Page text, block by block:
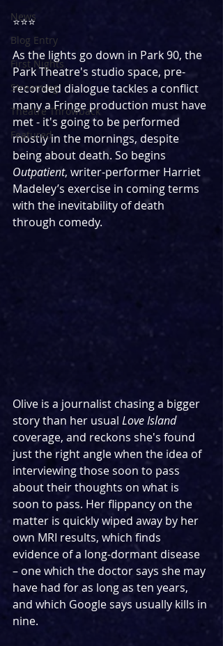
News
Blog Entry
First Nights
Streaming
Theatre Throwback
Featured
⭐️⭐️⭐️
As the lights go down in Park 90, the
Park Theatre's studio space, pre-
recorded dialogue tackles a conflict
many a Fringe production must have
met - it's going to be performed
mostly in the mornings, despite
being about death. So begins
Outpatient, writer-performer Harriet
Madeley’s exercise in coming terms
with the inevitability of death
through comedy.
Olive is a journalist chasing a bigger
story than her usual Love Island
coverage, and reckons she's found
just the right angle when the idea of
interviewing those soon to pass
about their thoughts on what is
soon to pass. Her flippancy on the
matter is quickly wiped away by her
own MRI results, which finds
evidence of a long-dormant disease
– one which the doctor says she may
have had for as long as ten years,
and which Google says usually kills in
nine.